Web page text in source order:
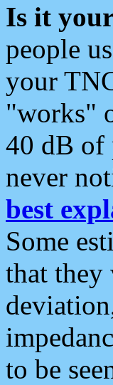
Is it
people
your
"works"
40 dB of
never
best
Some
that they
to be